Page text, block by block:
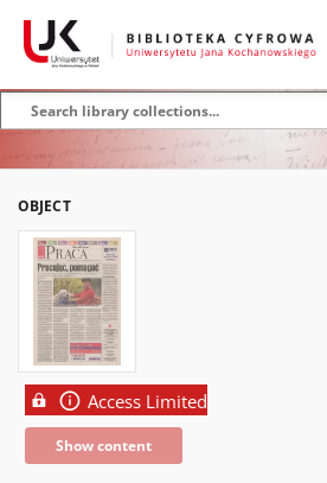
OBJECT
Access Limited
Show content